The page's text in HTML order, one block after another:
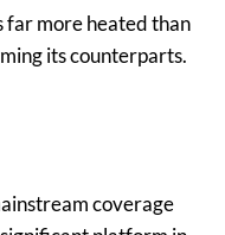
far more heated than
its counterparts.
coverage